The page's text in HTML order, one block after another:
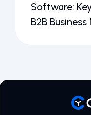
Software:
B2B Business